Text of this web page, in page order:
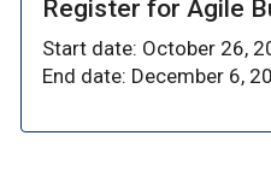
Register for Agile
Start date: October 26,
End date: December 6,